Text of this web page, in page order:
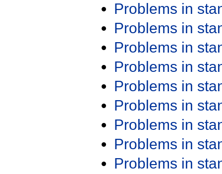
Problems in
Problems in
Problems in
Problems in
Problems in
Problems in
Problems in
Problems in
Problems in